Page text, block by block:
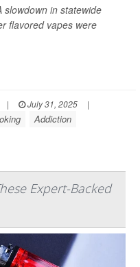
slowdown in statewide
flavored vapes were
| July 31, 2025
|
Addiction
Expert-Backed